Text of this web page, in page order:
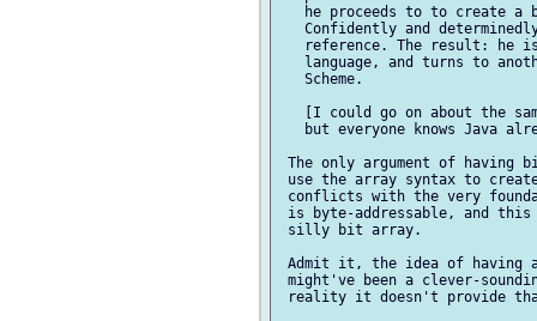
he proceeds to to create a
Confidently and
reference. The result: he
language, and turns to
   Scheme.
[I could go on about the
but everyone knows Java
The only argument of
use the array syntax to
conflicts with the very
is byte-addressable, and
silly bit array.
Admit it, the idea of having
might've been a clever-
reality it doesn't provide